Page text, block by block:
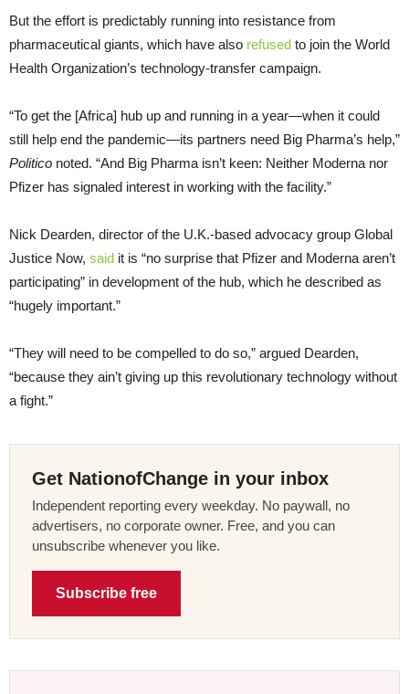
But the effort is predictably running into resistance from
pharmaceutical giants, which have also refused to join the World
Health Organization’s technology-transfer campaign.
“To get the [Africa] hub up and running in a year—when it could
still help end the pandemic—its partners need Big Pharma’s help,”
Politico noted. “And Big Pharma isn’t keen: Neither Moderna nor
Pfizer has signaled interest in working with the facility.”
Nick Dearden, director of the U.K.-based advocacy group Global
Justice Now, said it is “no surprise that Pfizer and Moderna aren’t
participating” in development of the hub, which he described as
“hugely important.”
“They will need to be compelled to do so,” argued Dearden,
“because they ain’t giving up this revolutionary technology without
a fight.”
Get NationofChange in your inbox
Independent reporting every weekday. No paywall, no
advertisers, no corporate owner. Free, and you can
unsubscribe whenever you like.
Subscribe free